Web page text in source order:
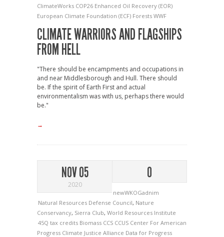
ClimateWorks COP26 Enhanced Oil Recovery (EOR)
European Climate Foundation (ECF) Forests WWF
CLIMATE WARRIORS AND FLAGSHIPS
FROM HELL
"There should be encampments and occupations in
and near Middlesborough and Hull. There should
be. If the spirit of Earth First and actual
environmentalism was with us, perhaps there would
be."
→
NOV 05
2020
0
newWKOGadnim
Natural Resources Defense Council, Nature
Conservancy, Sierra Club, World Resources Institute
45Q tax credits Biomass CCS CCUS Center For American
Progress Climate Justice Alliance Data for Progress